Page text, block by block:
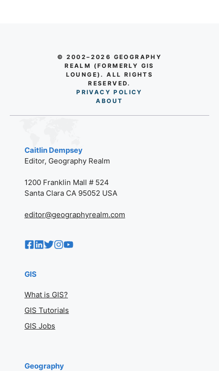
© 2002–2026 GEOGRAPHY
REALM (FORMERLY GIS
LOUNGE). ALL RIGHTS
PRIVACY POLICY
Editor, Geography Realm
Santa Clara CA 95052 USA
editor@geographyrealm.com
GIS